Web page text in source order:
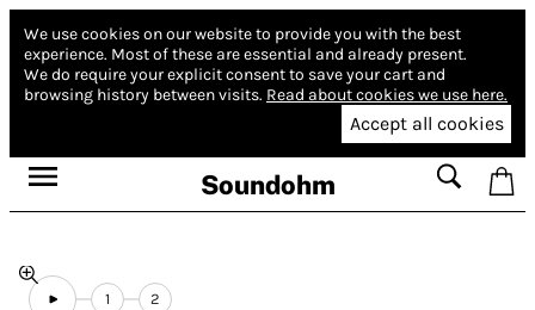
We use cookies on our website to provide you with the best
experience. Most of these are essential and already present.
We do require your explicit consent to save your cart and
browsing history between visits. Read about cookies we use here.
Accept all cookies
Soundohm
1 2